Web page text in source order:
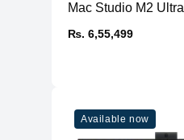
Mac Studio M2 Ultra
₨. 6,55,499
Available now